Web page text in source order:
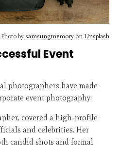
Photo by samsungmemoryon Unsplash
Event
photographers have made
event photography:
covered a high-profile
and celebrities. Her
candid shots and formal